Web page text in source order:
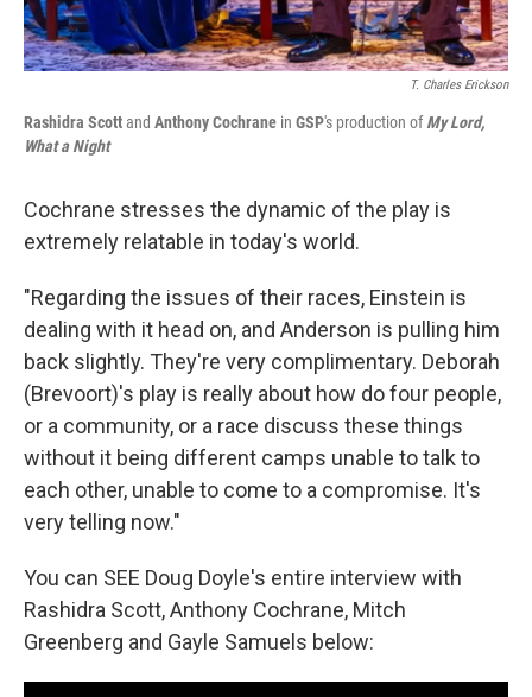
T. Charles Erickson
Rashidra Scottand Anthony Cochrane in GSP's production ofMy Lord,
What a Night
Cochrane stresses the dynamic of the play is
extremely relatable in today's world.
"Regarding the issues of their races, Einstein is
dealing with it head on, and Anderson is pulling him
back slightly. They're very complimentary. Deborah
(Brevoort)'s play is really about how do four people,
or a community, or a race discuss these things
without it being different camps unable to talk to
each other, unable to come to a compromise. It's
very telling now."
You can SEE Doug Doyle's entire interview with
Rashidra Scott, Anthony Cochrane, Mitch
Greenberg and Gayle Samuels below: